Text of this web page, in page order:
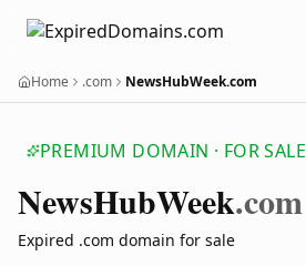
Home .com NewsHubWeek.com
PREMIUM DOMAIN · FOR SALE
NewsHubWeek.com
Expired .com domain for sale